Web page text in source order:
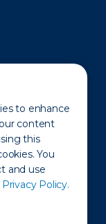
to enhance
content
this
You
and use
Policy.